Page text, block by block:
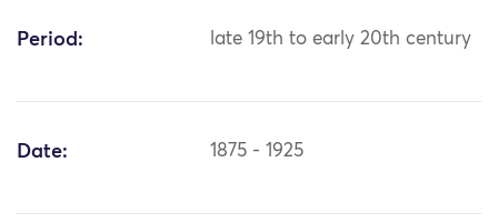
Period: late 19th to early 20th century
Date: 1875 - 1925